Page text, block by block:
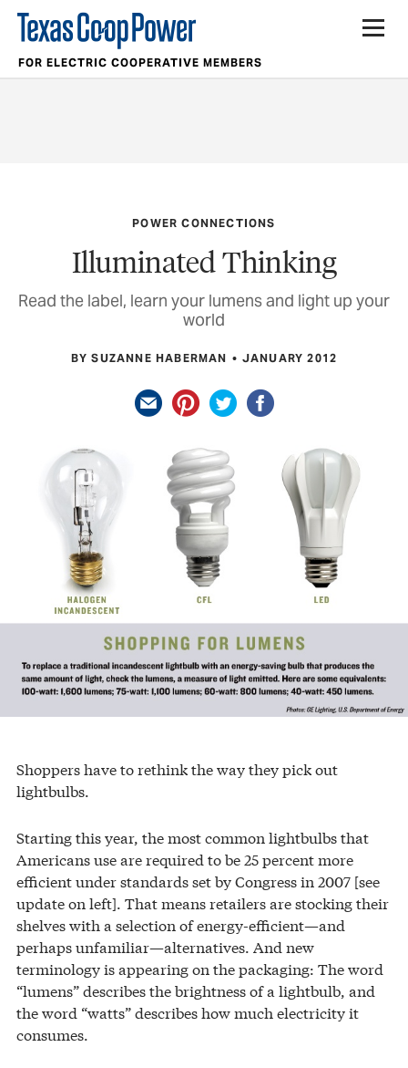
FOR ELECTRIC COOPERATIVE MEMBERS
POWER CONNECTIONS
Illuminated Thinking
Read the label, learn your lumens and light up your
world
BY SUZANNE HABERMAN JANUARY 2012
Shoppers have to rethink the way they pick out
lightbulbs.
Starting this year, the most common lightbulbs that
Americans use are required to be 25 percent more
efficient under standards set by Congress in 2007 [see
update on left]. That means retailers are stocking their
shelves with a selection of energy-efficient—and
perhaps unfamiliar—alternatives. And new
terminology is appearing on the packaging: The word
“lumens” describes the brightness of a lightbulb, and
the word “watts” describes how much electricity it
consumes.